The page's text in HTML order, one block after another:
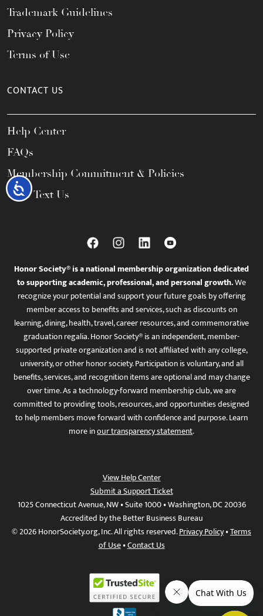
Accessibility
Trademark Guidelines
Privacy Policy
Terms of Use
CONTACT US
Help Center
FAQs
Membership Commitment & Policies
Call / Text Us
Honor Society® is a national membership organization dedicated
to supporting academic, professional, and personal growth.We
recognize your potential and support your future goals by offering
member access to benefits and services, such as discounts on
learning, dining, health, travel, career resources, and commemorative
graduation regalia. Honor Society® is an independent, member-
supported private organization and is not affiliated with any college,
university, or other honor society. Participation is voluntary, and all
benefits, services, and recognition items are optional and may change
over time. As a technology-forward membership club, we are
committed to providing tools, resources, and opportunities designed
to help members move forward with confidence and purpose. Learn
more inour transparency statement.
View Help Center
Submit a Support Ticket
1025 Connecticut Avenue, NW • Suite 1000 • Washington, DC 20036
Accredited by the Better Business Bureau
© 2026 HonorSociety.org, Inc. All rights reserved.Privacy Policy•Terms
of Use•Contact Us